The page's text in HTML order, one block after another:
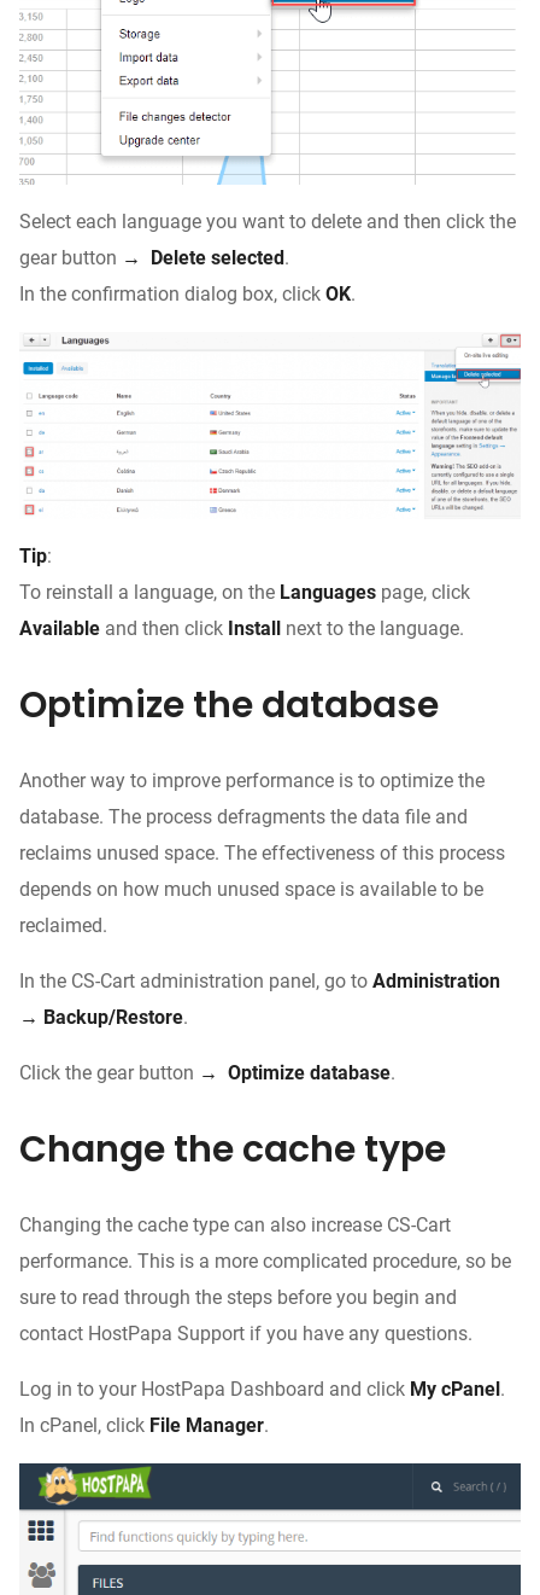
Select each language you want to delete and then click the
gear button → Delete selected.
In the confirmation dialog box, click OK.
Tip:
To reinstall a language, on the Languages page, click
Available and then click Install next to the language.
Optimize the database
Another way to improve performance is to optimize the
database. The process defragments the data file and
reclaims unused space. The effectiveness of this process
depends on how much unused space is available to be
reclaimed.
In the CS-Cart administration panel, go to Administration
→ Backup/Restore.
Click the gear button → Optimize database.
Change the cache type
Changing the cache type can also increase CS-Cart
performance. This is a more complicated procedure, so be
sure to read through the steps before you begin and
contact HostPapa Support if you have any questions.
Log in to your HostPapa Dashboard and click My cPanel .
In cPanel, click File Manager.